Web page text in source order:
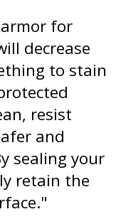
for
decrease
to stain
resist
and
sealing your
retain the